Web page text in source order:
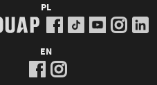
PL
EN